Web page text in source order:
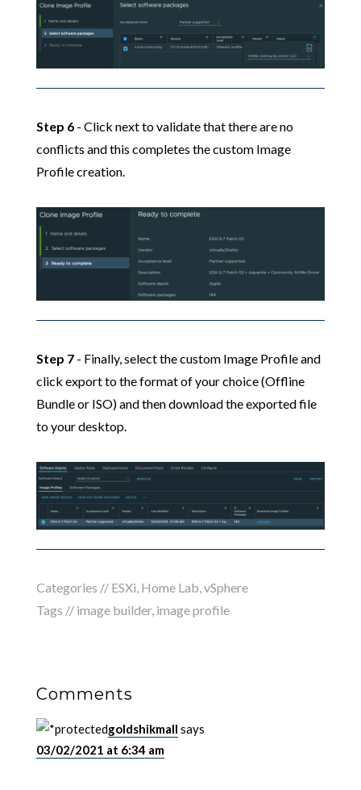
Step 6- Click next to validate that there are no
conflicts and this completes the custom Image
Profile creation.
Step 7- Finally, select the custom Image Profile and
click export to the format of your choice (Offline
Bundle or ISO) and then download the exported file
to your desktop.
Categories // ESXi Home Lab vSphere
Tags // image builder, image profile
Comments
goldshikmall says
03/02/2021 at 6:34 am